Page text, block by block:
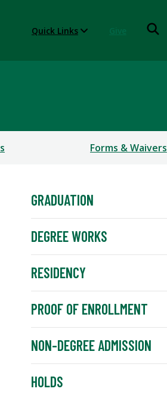
Quick Links
Forms & Waivers
GRADUATION
DEGREE WORKS
RESIDENCY
PROOF OF ENROLLMENT
NON-DEGREE ADMISSION
HOLDS